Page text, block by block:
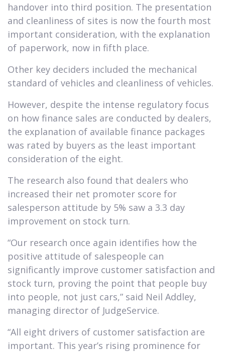
handover into third position. The presentation
and cleanliness of sites is now the fourth most
important consideration, with the explanation
of paperwork, now in fifth place.
Other key deciders included the mechanical
standard of vehicles and cleanliness of vehicles.
However, despite the intense regulatory focus
on how finance sales are conducted by dealers,
the explanation of available finance packages
was rated by buyers as the least important
consideration of the eight.
The research also found that dealers who
increased their net promoter score for
salesperson attitude by 5% saw a 3.3 day
improvement on stock turn.
“Our research once again identifies how the
positive attitude of salespeople can
significantly improve customer satisfaction and
stock turn, proving the point that people buy
into people, not just cars,” said Neil Addley,
managing director of JudgeService.
“All eight drivers of customer satisfaction are
important. This year’s rising prominence for